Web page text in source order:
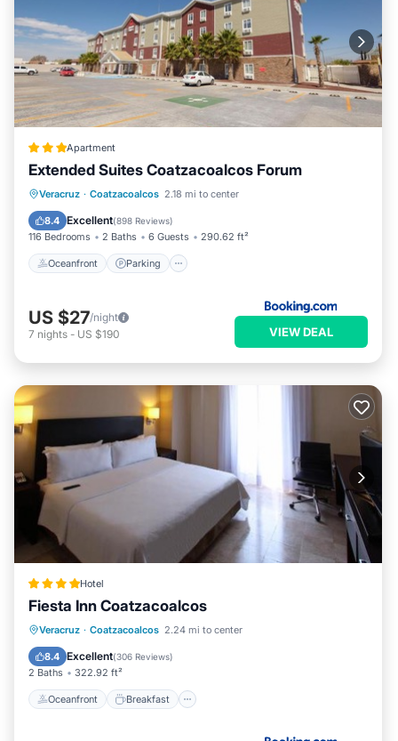
Apartment
Extended Suites Coatzacoalcos Forum
Veracruz · Coatzacoalcos 2.18 mi to center
8.4 Excellent(898 Reviews)
116 Bedrooms 2 Baths 6 Guests 290.62 ft²
Oceanfront Parking
Oceanfront Parking
Pool
Ocean View
US $27/night
7 nights - US $190 VIEW DEAL
Hotel
Fiesta Inn Coatzacoalcos
Veracruz · Coatzacoalcos 2.24 mi to center
8.4 Excellent(306 Reviews)
2 Baths 322.92 ft²
Oceanfront Breakfast
Oceanfront Breakfast
Pool